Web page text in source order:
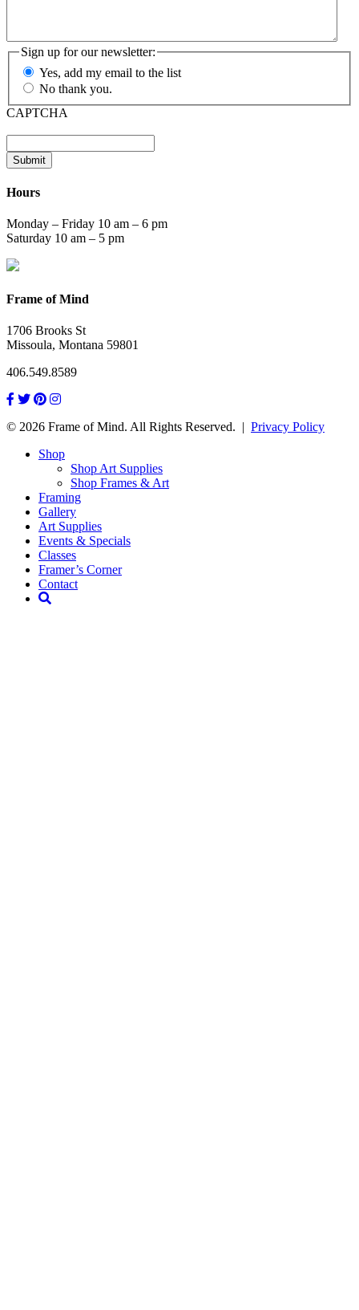
Sign up for our newsletter:
Yes, add my email to the list
No thank you.
CAPTCHA
Submit
Hours
Monday – Friday 10 am – 6 pm
Saturday 10 am – 5 pm
Frame of Mind
1706 Brooks St
Missoula, Montana 59801
406.549.8589
© 2026 Frame of Mind. All Rights Reserved. | Privacy Policy
Shop
Shop Art Supplies
Shop Frames & Art
Framing
Gallery
Art Supplies
Events & Specials
Classes
Framer’s Corner
Contact